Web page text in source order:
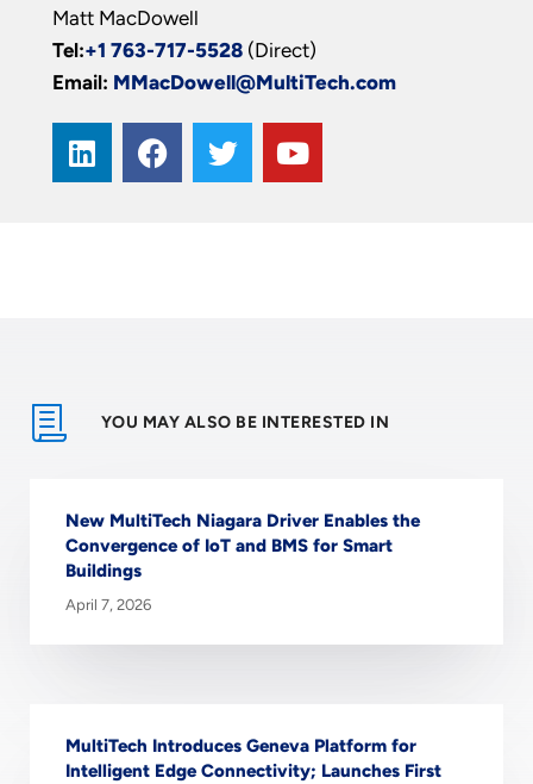
Matt MacDowell
Tel:+1 763-717-5528 (Direct)
Email: MMacDowell@MultiTech.com
YOU MAY ALSO BE INTERESTED IN
New MultiTech Niagara Driver Enables the
Convergence of IoT and BMS for Smart
Buildings
April 7, 2026
MultiTech Introduces Geneva Platform for
Intelligent Edge Connectivity; Launches First